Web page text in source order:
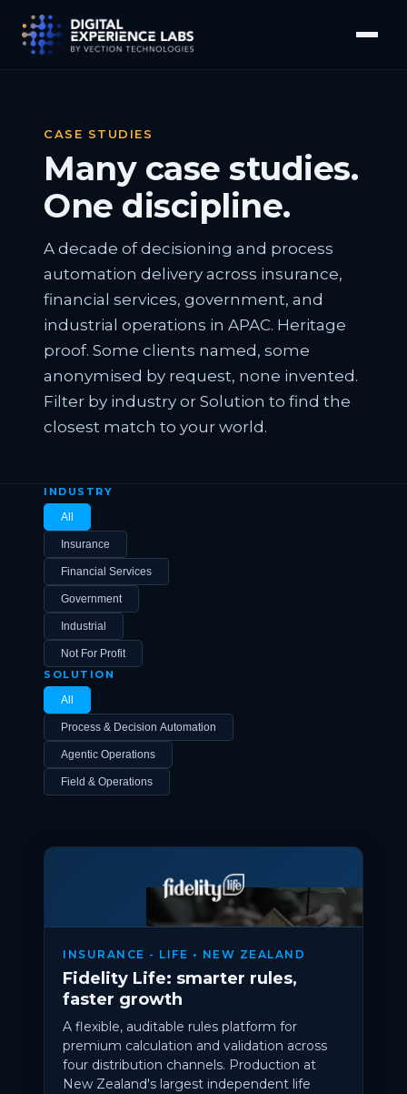
CASE STUDIES
Many case studies.
One discipline.
A decade of decisioning and process
automation delivery across insurance,
financial services, government, and
industrial operations in APAC. Heritage
proof. Some clients named, some
anonymised by request, none invented.
Filter by industry or Solution to find the
closest match to your world.
INDUSTRY
All
Insurance
Financial Services
Government
Industrial
Not For Profit
SOLUTION
All
Process & Decision Automation
Agentic Operations
Field & Operations
INSURANCE - LIFE • NEW ZEALAND
Fidelity Life: smarter rules,
faster growth
A flexible, auditable rules platform for
premium calculation and validation across
four distribution channels. Production at
New Zealand's largest independent life